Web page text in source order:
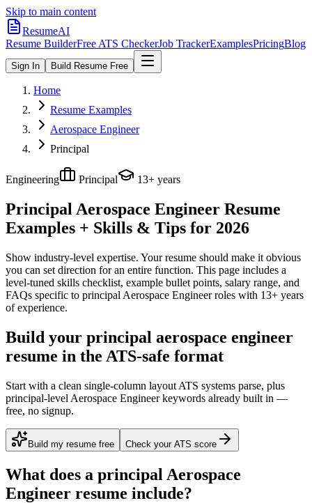
Skip to main content
ResumeAI
Resume BuilderFree ATS CheckerJob TrackerExamplesPricingBlog
Sign In Build Resume Free
Home
Resume Examples
Aerospace Engineer
Principal
Engineering Principal 13+ years
Principal Aerospace Engineer Resume
Examples + Skills & Tips for 2026
Show industry-level expertise. Your resume should make it obvious
you can set direction for an entire function. This page includes a
level-tuned skills checklist, example bullet points, salary range, and
FAQs specific to principal Aerospace Engineerroles with 13+ years
of experience.
Build your principal aerospace engineer
resume in the ATS-safe format
Start with a clean single-column layout ATS systems parse, plus
principal-level Aerospace Engineer keywords already built in —
free, no signup.
Build my resume free Check your ATS score
What does a principal Aerospace
Engineer resume include?